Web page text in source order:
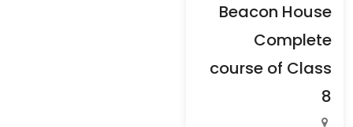
Beacon House
Complete
course of Class
8